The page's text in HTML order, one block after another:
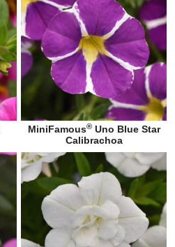
MiniFamous®Uno Blue Star
Calibrachoa